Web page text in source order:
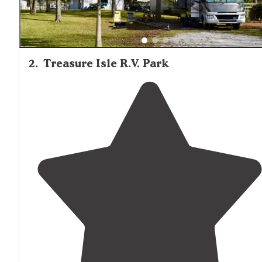
2. Treasure Isle R.V. Park